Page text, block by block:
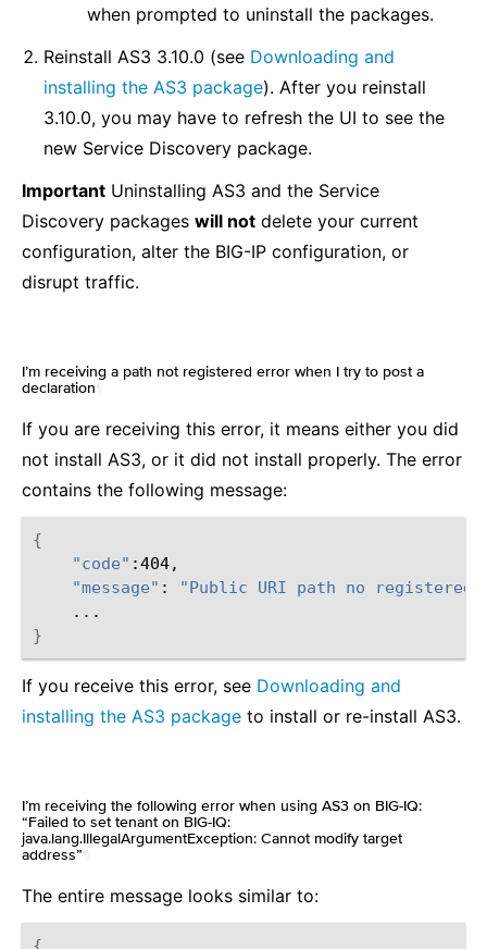
when prompted to uninstall the packages.
Reinstall AS3 3.10.0 (see Downloading and
installing the AS3 package). After you reinstall
3.10.0, you may have to refresh the UI to see the
new Service Discovery package.
Important Uninstalling AS3 and the Service
Discovery packages will not delete your current
configuration, alter the BIG-IP configuration, or
disrupt traffic.
I’m receiving a path not registered error when I try to post a
declaration
If you are receiving this error, it means either you did
not install AS3, or it did not install properly. The error
contains the following message:
{
"code"
"message" :
"Public URI path no
}
If you receive this error, see Downloading and
installing the AS3 package to install or re-install AS3.
I’m receiving the following error when using AS3 on BIG-IQ:
“Failed to set tenant on BIG-IQ:
java.lang.IllegalArgumentException: Cannot modify target
address”
The entire message looks similar to: